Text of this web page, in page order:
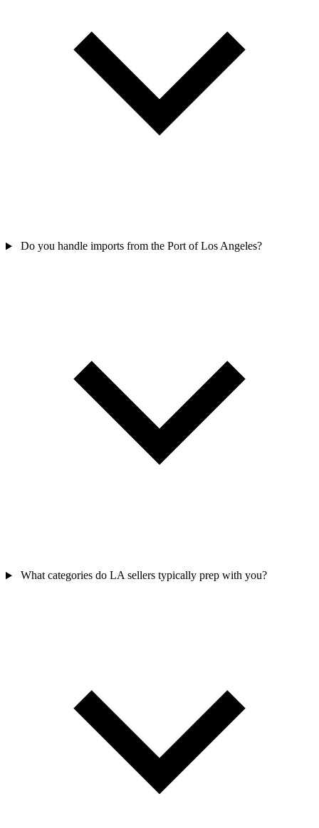
Do you handle imports from the Port of Los Angeles?
What categories do LA sellers typically prep with you?